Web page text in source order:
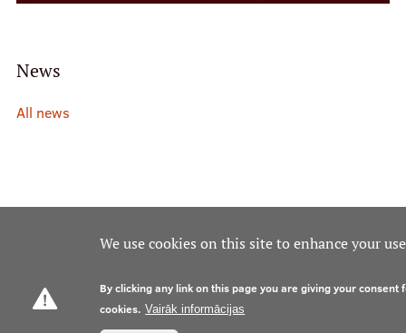
News
All news
We use cookies on this site to enhance your
By clicking any link on this page you are giving your consent
cookies. Vairāk informācijas